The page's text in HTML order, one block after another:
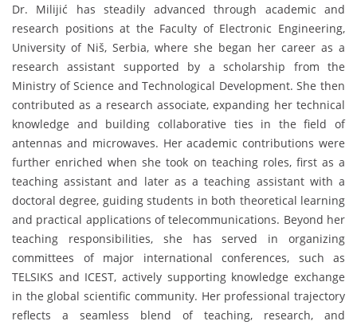
Dr. Milijić has steadily advanced through academic and
research positions at the Faculty of Electronic Engineering,
University of Niš, Serbia, where she began her career as a
research assistant supported by a scholarship from the
Ministry of Science and Technological Development. She then
contributed as a research associate, expanding her technical
knowledge and building collaborative ties in the field of
antennas and microwaves. Her academic contributions were
further enriched when she took on teaching roles, first as a
teaching assistant and later as a teaching assistant with a
doctoral degree, guiding students in both theoretical learning
and practical applications of telecommunications. Beyond her
teaching responsibilities, she has served in organizing
committees of major international conferences, such as
TELSIKS and ICEST, actively supporting knowledge exchange
in the global scientific community. Her professional trajectory
reflects a seamless blend of teaching, research, and